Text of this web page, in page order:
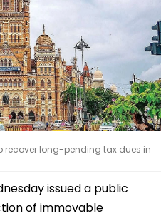
recover long-pending tax dues in
issued a public
of immovable